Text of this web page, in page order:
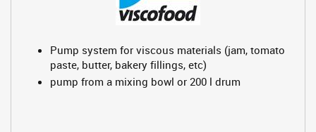
Pump system for viscous materials (jam, tomato
paste, butter, bakery fillings, etc)
pump from a mixing bowl or 200 l drum